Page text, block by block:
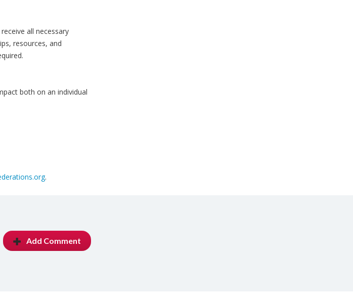
all necessary
resources, and
both on an individual
.
Add Comment